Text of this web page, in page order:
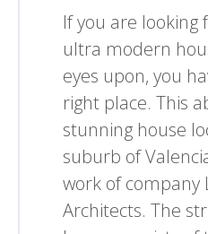
If you are looking
ultra modern
eyes upon, you
right place. This
stunning house
suburb of
work of company
Architects. The